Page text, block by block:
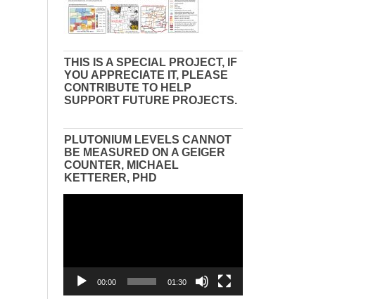
THIS IS A SPECIAL PROJECT, IF
YOU APPRECIATE IT, PLEASE
CONTRIBUTE TO HELP
SUPPORT FUTURE PROJECTS.
PLUTONIUM LEVELS CANNOT
BE MEASURED ON A GEIGER
COUNTER, MICHAEL
KETTERER, PHD
00:00 01:30